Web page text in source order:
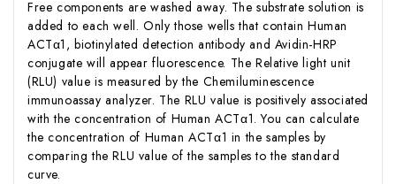
Free components are washed away. The substrate solution is
added to each well. Only those wells that contain Human
ACTα1, biotinylated detection antibody and Avidin-HRP
conjugate will appear fluorescence. The Relative light unit
(RLU) value is measured by the Chemiluminescence
immunoassay analyzer. The RLU value is positively associated
with the concentration of Human ACTα1. You can calculate
the concentration of Human ACTα1 in the samples by
comparing the RLU value of the samples to the standard
curve.